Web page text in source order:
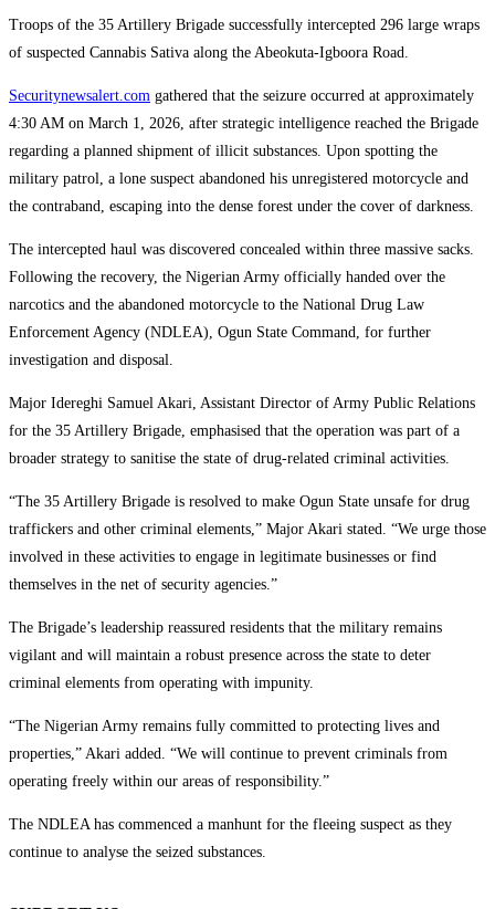
Troops of the 35 Artillery Brigade successfully intercepted 296 large wraps
of suspected Cannabis Sativa along the Abeokuta-Igboora Road.
Securitynewsalert.com gathered that the seizure occurred at approximately
4:30 AM on March 1, 2026, after strategic intelligence reached the Brigade
regarding a planned shipment of illicit substances. Upon spotting the
military patrol, a lone suspect abandoned his unregistered motorcycle and
the contraband, escaping into the dense forest under the cover of darkness.
The intercepted haul was discovered concealed within three massive sacks.
Following the recovery, the Nigerian Army officially handed over the
narcotics and the abandoned motorcycle to the National Drug Law
Enforcement Agency (NDLEA), Ogun State Command, for further
investigation and disposal.
Major Idereghi Samuel Akari, Assistant Director of Army Public Relations
for the 35 Artillery Brigade, emphasised that the operation was part of a
broader strategy to sanitise the state of drug-related criminal activities.
“The 35 Artillery Brigade is resolved to make Ogun State unsafe for drug
traffickers and other criminal elements,” Major Akari stated. “We urge those
involved in these activities to engage in legitimate businesses or find
themselves in the net of security agencies.”
The Brigade’s leadership reassured residents that the military remains
vigilant and will maintain a robust presence across the state to deter
criminal elements from operating with impunity.
“The Nigerian Army remains fully committed to protecting lives and
properties,” Akari added. “We will continue to prevent criminals from
operating freely within our areas of responsibility.”
The NDLEA has commenced a manhunt for the fleeing suspect as they
continue to analyse the seized substances.